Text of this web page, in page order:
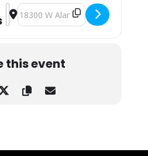
Address - Dirty Heads at Red Rocks
Destination Address - Dirty
this event